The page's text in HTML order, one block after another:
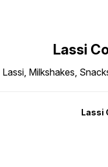
Lassi
Lassi, Milkshakes,
Lassi